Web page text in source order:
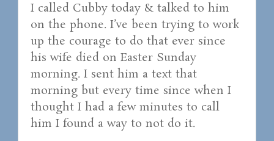
I called Cubby today & talked to him
on the phone. I’ve been trying to work
up the courage to do that ever since
his wife died on Easter Sunday
morning. I sent him a text that
morning but every time since when I
thought I had a few minutes to call
him I found a way to not do it.